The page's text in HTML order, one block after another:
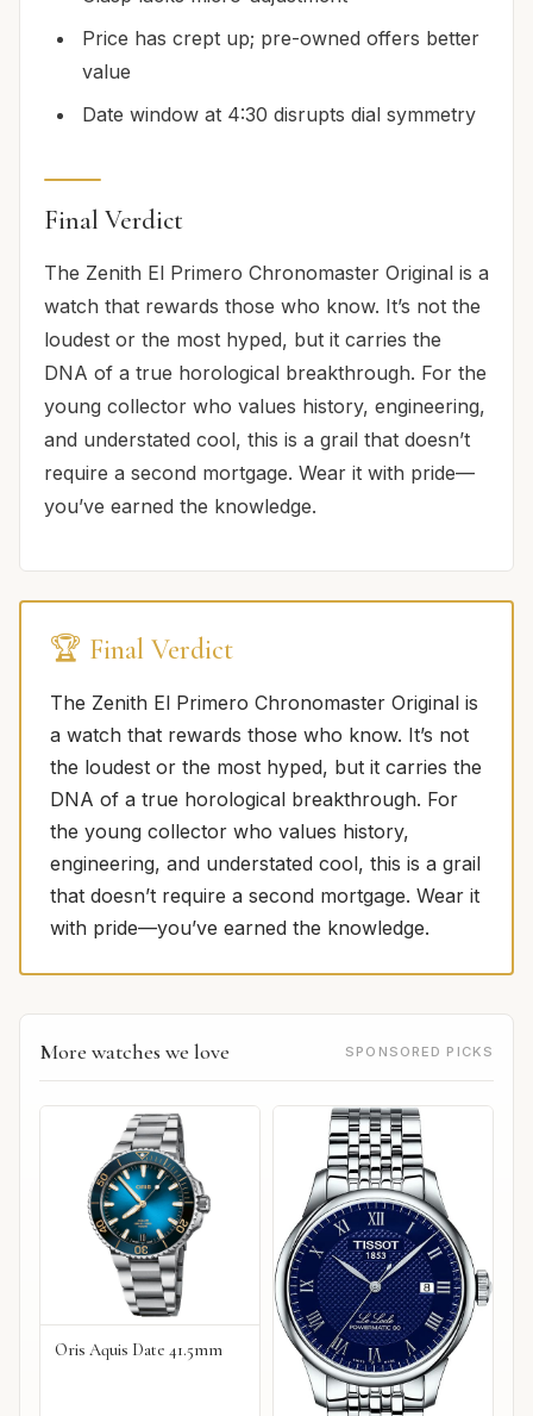
Price has crept up; pre-owned offers better
value
Date window at 4:30 disrupts dial symmetry
Final Verdict
The Zenith El Primero Chronomaster Original is a
watch that rewards those who know. It’s not the
loudest or the most hyped, but it carries the
DNA of a true horological breakthrough. For the
young collector who values history, engineering,
and understated cool, this is a grail that doesn’t
require a second mortgage. Wear it with pride—
you’ve earned the knowledge.
🏆 Final Verdict
The Zenith El Primero Chronomaster Original is
a watch that rewards those who know. It’s not
the loudest or the most hyped, but it carries the
DNA of a true horological breakthrough. For
the young collector who values history,
engineering, and understated cool, this is a grail
that doesn’t require a second mortgage. Wear it
with pride—you’ve earned the knowledge.
More watches we love SPONSORED PICKS
Oris Aquis Date 41.5mm